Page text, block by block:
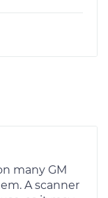
many GM
A scanner